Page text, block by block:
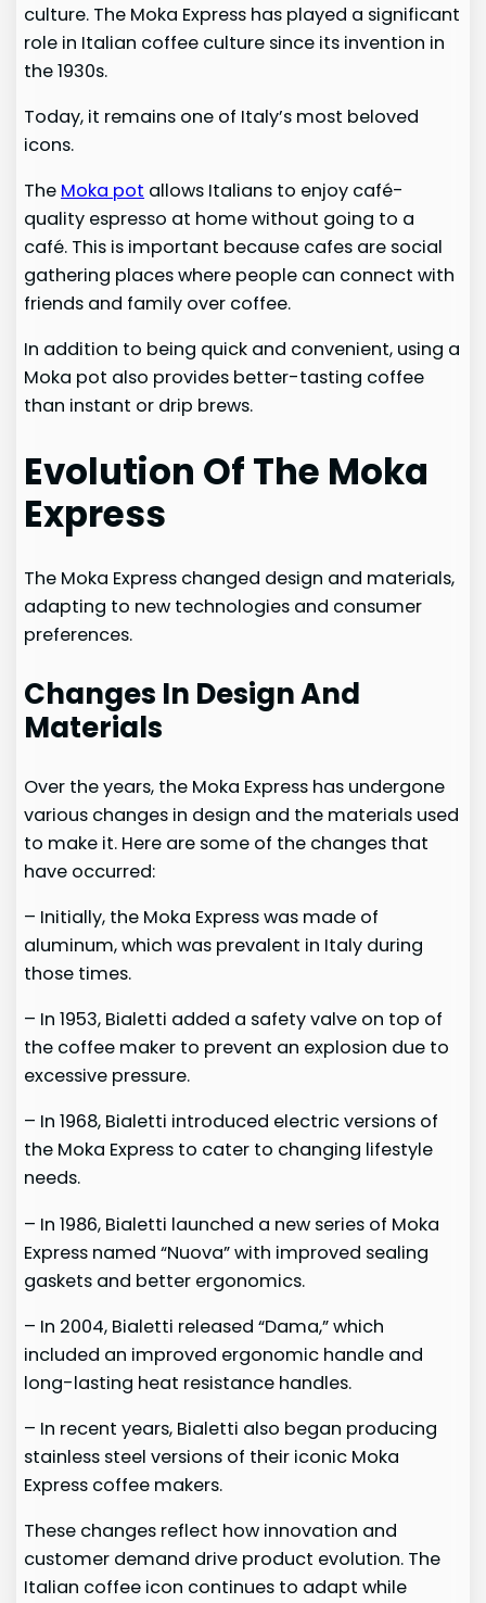
culture. The Moka Express has played a significant
role in Italian coffee culture since its invention in
the 1930s.
Today, it remains one of Italy’s most beloved
icons.
The Moka pot allows Italians to enjoy café-
quality espresso at home without going to a
café. This is important because cafes are social
gathering places where people can connect with
friends and family over coffee.
In addition to being quick and convenient, using a
Moka pot also provides better-tasting coffee
than instant or drip brews.
Evolution Of The Moka
Express
The Moka Express changed design and materials,
adapting to new technologies and consumer
preferences.
Changes In Design And
Materials
Over the years, the Moka Express has undergone
various changes in design and the materials used
to make it. Here are some of the changes that
have occurred:
– Initially, the Moka Express was made of
aluminum, which was prevalent in Italy during
those times.
– In 1953, Bialetti added a safety valve on top of
the coffee maker to prevent an explosion due to
excessive pressure.
– In 1968, Bialetti introduced electric versions of
the Moka Express to cater to changing lifestyle
needs.
– In 1986, Bialetti launched a new series of Moka
Express named “Nuova” with improved sealing
gaskets and better ergonomics.
– In 2004, Bialetti released “Dama,” which
included an improved ergonomic handle and
long-lasting heat resistance handles.
– In recent years, Bialetti also began producing
stainless steel versions of their iconic Moka
Express coffee makers.
These changes reflect how innovation and
customer demand drive product evolution. The
Italian coffee icon continues to adapt while